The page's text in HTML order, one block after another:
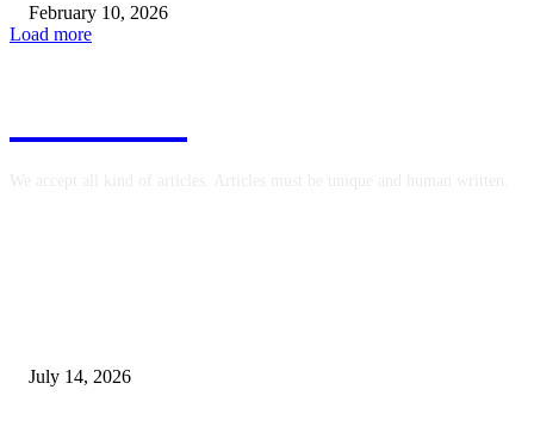
February 10, 2026
Load more
July 14, 2026